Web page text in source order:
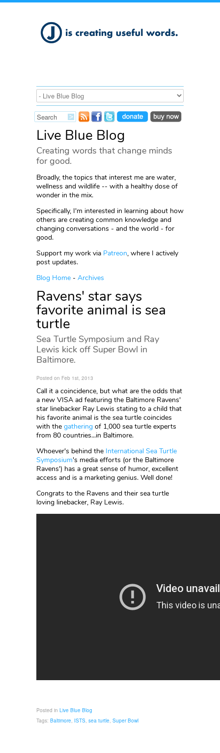
Live Blue Blog
Creating words that change minds
for good.
Broadly, the topics that interest me are water,
wellness and wildlife -- with a healthy dose of
wonder in the mix.
Specifically, I'm interested in learning about how
others are creating common knowledge and
changing conversations - and the world - for
good.
Support my work via Patreon, where I actively
post updates.
Blog Home - Archives
Ravens' star says
favorite animal is sea
turtle
Sea Turtle Symposium and Ray
Lewis kick off Super Bowl in
Baltimore.
Posted on Feb 1st, 2013
Call it a coincidence, but what are the odds that
a new VISA ad featuring the Baltimore Ravens'
star linebacker Ray Lewis stating to a child that
his favorite animal is the sea turtle coincides
with the gathering of 1,000 sea turtle experts
from 80 countries...in Baltimore.
Whoever's behind the International Sea Turtle
Symposium's media efforts (or the Baltimore
Ravens') has a great sense of humor, excellent
access and is a marketing genius. Well done!
Congrats to the Ravens and their sea turtle
loving linebacker, Ray Lewis.
Posted in Live Blue Blog
Tags: Baltimore, ISTS, sea turtle, Super Bowl